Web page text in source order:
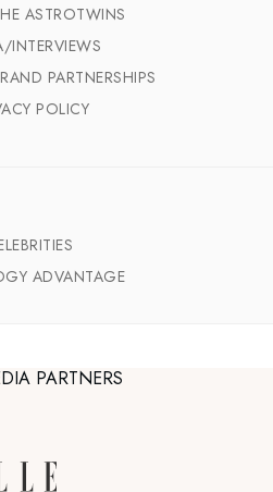
ASTROTWINS
INTERVIEWS
PARTNERSHIPS
POLICY
ADVANTAGE
PARTNERS